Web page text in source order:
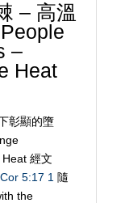
– 高溫
–
Heat
彰顯的墮
經文
5:17 1 隨
the